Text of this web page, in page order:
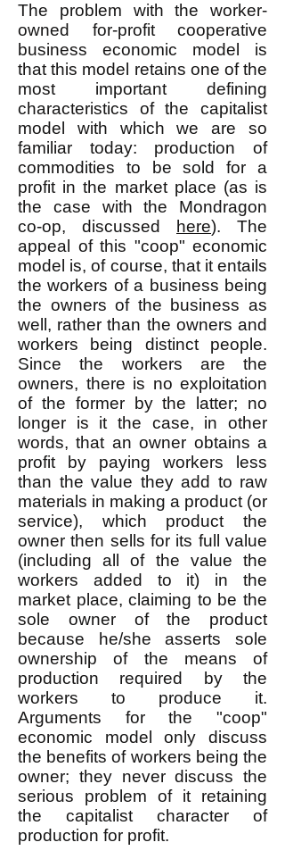
The problem with the worker-
owned for-profit cooperative
business economic model is
that this model retains one of the
most important defining
characteristics of the capitalist
model with which we are so
familiar today: production of
commodities to be sold for a
profit in the market place (as is
the case with the Mondragon
co-op, discussed
here). The
appeal of this "coop" economic
model is, of course, that it entails
the workers of a business being
the owners of the business as
well, rather than the owners and
workers being distinct people.
Since the workers are the
owners, there is no exploitation
of the former by the latter; no
longer is it the case, in other
words, that an owner obtains a
profit by paying workers less
than the value they add to raw
materials in making a product (or
service), which product the
owner then sells for its full value
(including all of the value the
workers added to it) in the
market place, claiming to be the
sole owner of the product
because he/she asserts sole
ownership of the means of
production required by the
workers to produce it.
Arguments for the "coop"
economic model only discuss
the benefits of workers being the
owner; they never discuss the
serious problem of it retaining
the capitalist character of
production for profit.